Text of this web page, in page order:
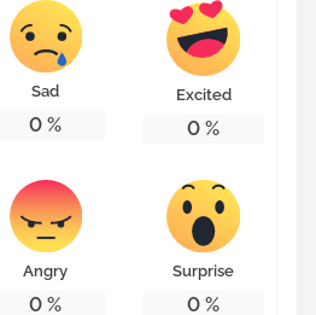
Sad
0 %
Excited
0 %
Angry
0 %
Surprise
0 %